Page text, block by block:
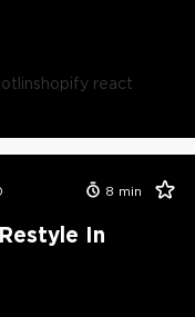
shopify react
8 min
In